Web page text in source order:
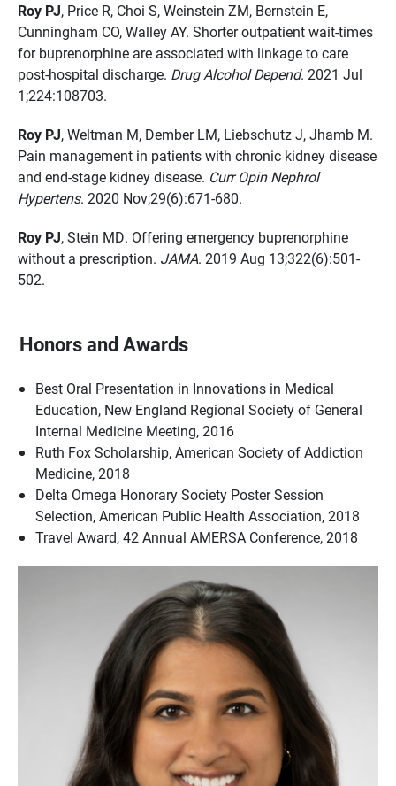
Roy PJ, Price R, Choi S, Weinstein ZM, Bernstein E,
Cunningham CO, Walley AY. Shorter outpatient wait-times
for buprenorphine are associated with linkage to care
post-hospital discharge. Drug Alcohol Depend. 2021 Jul
1;224:108703.
Roy PJ, Weltman M, Dember LM, Liebschutz J, Jhamb M.
Pain management in patients with chronic kidney disease
and end-stage kidney disease. Curr Opin Nephrol
Hypertens. 2020 Nov;29(6):671-680.
Roy PJ, Stein MD. Offering emergency buprenorphine
without a prescription. JAMA. 2019 Aug 13;322(6):501-
502.
Honors and Awards
Best Oral Presentation in Innovations in Medical
Education, New England Regional Society of General
Internal Medicine Meeting, 2016
Ruth Fox Scholarship, American Society of Addiction
Medicine, 2018
Delta Omega Honorary Society Poster Session
Selection, American Public Health Association, 2018
Travel Award, 42 Annual AMERSA Conference, 2018